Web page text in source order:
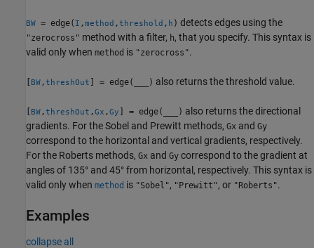
BW = edge( I ,method ,threshold , h ) detects edges using the
"zerocross" method with a filter, h, that you specify. This syntax is
valid only when method is "zerocross".
BW ,threshOut ] = edge( ) also returns the threshold value.
BW ,threshOut ,Gx ,Gy ] = edge( ) also returns the directional
gradients. For the Sobel and Prewitt methods, Gx and Gy
correspond to the horizontal and vertical gradients, respectively.
For the Roberts methods, Gx and Gy correspond to the gradient at
angles of 135° and 45° from horizontal, respectively. This syntax is
valid only when method is "Sobel", "Prewitt", or "Roberts".
Examples
collapse all